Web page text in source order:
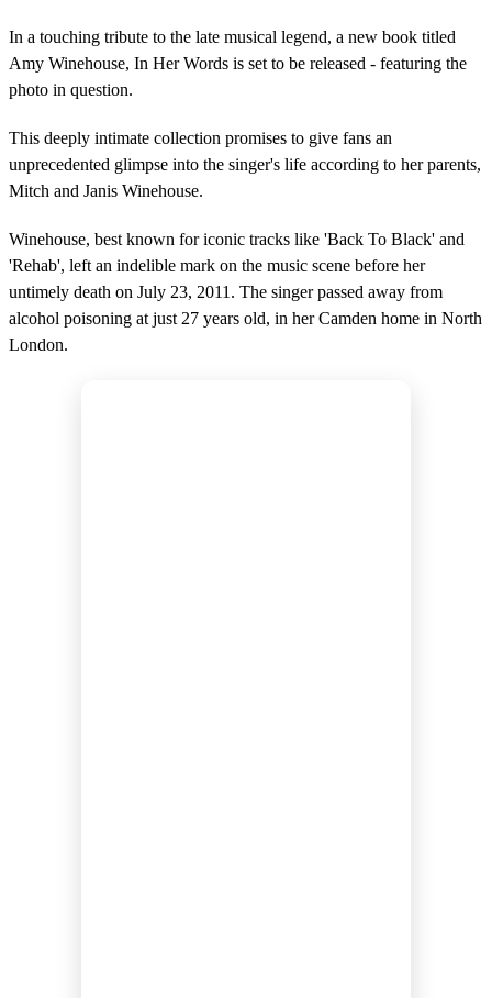
In a touching tribute to the late musical legend, a new book titled
Amy Winehouse, In Her Words is set to be released - featuring the
photo in question.
This deeply intimate collection promises to give fans an
unprecedented glimpse into the singer's life according to her parents,
Mitch and Janis Winehouse.
Winehouse, best known for iconic tracks like 'Back To Black' and
'Rehab', left an indelible mark on the music scene before her
untimely death on July 23, 2011. The singer passed away from
alcohol poisoning at just 27 years old, in her Camden home in North
London.